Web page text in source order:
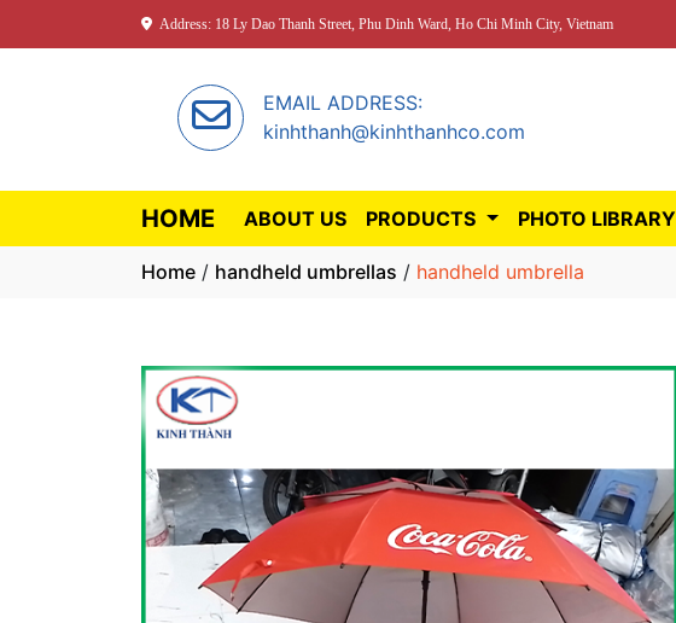
Address: 18 Ly Dao Thanh Street, Phu Dinh Ward, Ho Chi Minh City, Vietnam
EMAIL ADDRESS:
kinhthanh@kinhthanhco.com
HOME ABOUT US PRODUCTS PHOTO LIBRARY
Home / handheld umbrellas / handheld umbrella